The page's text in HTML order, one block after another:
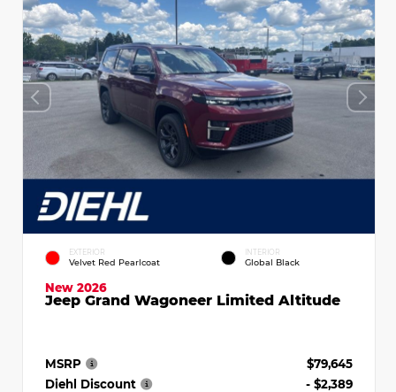
EXTERIOR
Velvet Red Pearlcoat
INTERIOR
Global Black
New 2026
Jeep Grand Wagoneer Limited Altitude
MSRP
$79,645
Diehl Discount
- $2,389